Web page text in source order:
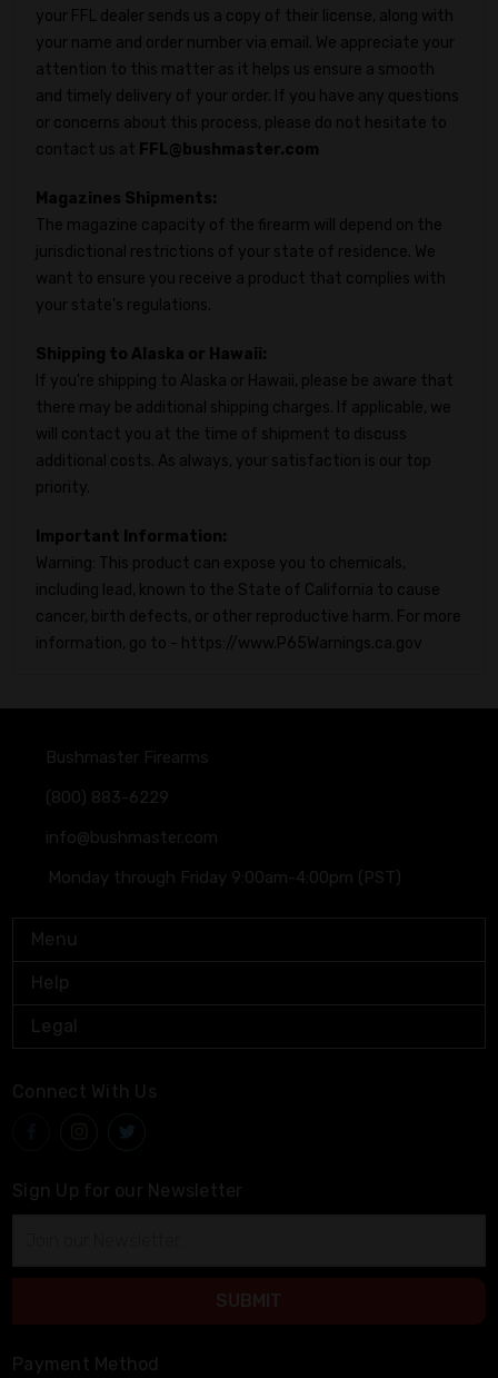
your FFL dealer sends us a copy of their license, along with
your name and order number via email. We appreciate your
attention to this matter as it helps us ensure a smooth
and timely delivery of your order. If you have any questions
or concerns about this process, please do not hesitate to
contact us at FFL@bushmaster.com
Magazines Shipments:
The magazine capacity of the firearm will depend on the
jurisdictional restrictions of your state of residence. We
want to ensure you receive a product that complies with
your state's regulations.
Shipping to Alaska or Hawaii:
If you're shipping to Alaska or Hawaii, please be aware that
there may be additional shipping charges. If applicable, we
will contact you at the time of shipment to discuss
additional costs. As always, your satisfaction is our top
priority.
Important Information:
Warning: This product can expose you to chemicals,
including lead, known to the State of California to cause
cancer, birth defects, or other reproductive harm. For more
information, go to - https://www.P65Warnings.ca.gov
Bushmaster Firearms
(800) 883-6229
info@bushmaster.com
Monday through Friday 9:00am-4:00pm (PST)
Menu
Help
Legal
Connect With Us
Sign Up for our Newsletter
Payment Method